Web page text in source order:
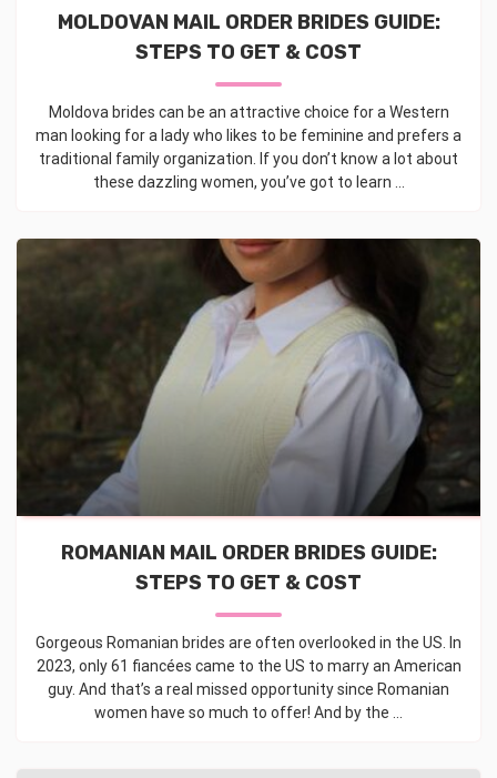
MOLDOVAN MAIL ORDER BRIDES GUIDE:
STEPS TO GET & COST
Moldova brides can be an attractive choice for a Western
man looking for a lady who likes to be feminine and prefers a
traditional family organization. If you don’t know a lot about
these dazzling women, you’ve got to learn ...
ROMANIAN MAIL ORDER BRIDES GUIDE:
STEPS TO GET & COST
Gorgeous Romanian brides are often overlooked in the US. In
2023, only 61 fiancées came to the US to marry an American
guy. And that’s a real missed opportunity since Romanian
women have so much to offer! And by the ...